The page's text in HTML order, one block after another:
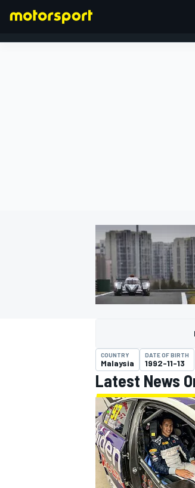
MOTOGP
COUNTRY
Malaysia
DATE OF BIRTH
1992-11-13
Latest News